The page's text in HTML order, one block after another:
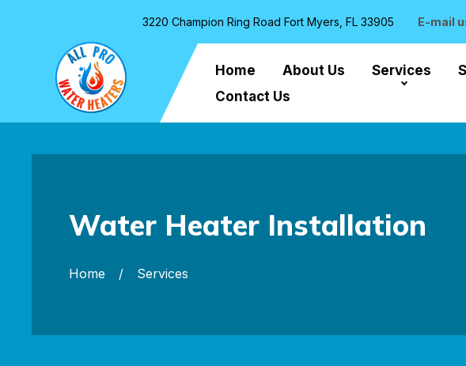
3220 Champion Ring Road Fort Myers, FL 33905 E-mail
Home About Us Services
Contact Us
Water Heater Installation
Home Services